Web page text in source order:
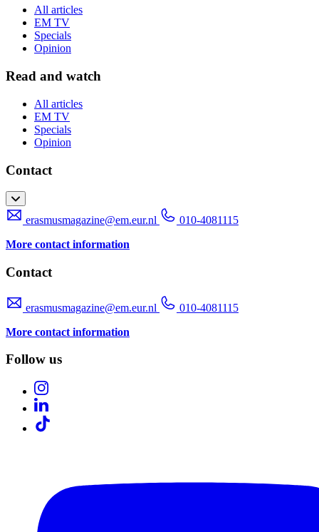
All articles
EM TV
Specials
Opinion
Read and watch
All articles
EM TV
Specials
Opinion
Contact
erasmusmagazine@em.eur.nl
010-4081115
More contact information
Contact
erasmusmagazine@em.eur.nl
010-4081115
More contact information
Follow us